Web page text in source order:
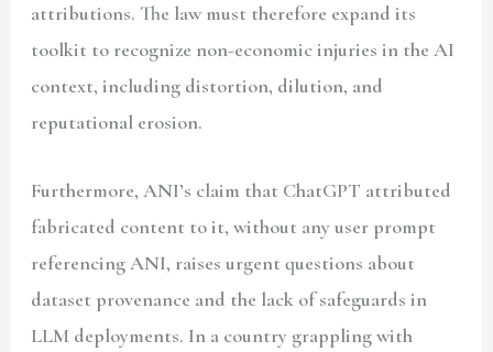
attributions. The law must therefore expand its
toolkit to recognize non-economic injuries in the AI
context, including distortion, dilution, and
reputational erosion.
Furthermore, ANI’s claim that ChatGPT attributed
fabricated content to it, without any user prompt
referencing ANI, raises urgent questions about
dataset provenance and the lack of safeguards in
LLM deployments. In a country grappling with